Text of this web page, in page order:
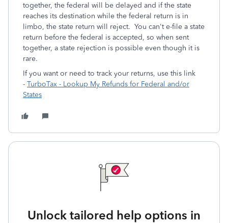
together, the federal will be delayed and if the state
reaches its destination while the federal return is in
limbo, the state return will reject. You can't e-file a state
return before the federal is accepted, so when sent
together, a state rejection is possible even though it is
rare.
If you want or need to track your returns, use this link
- TurboTax - Lookup My Refunds for Federal and/or
States
Unlock tailored help options in